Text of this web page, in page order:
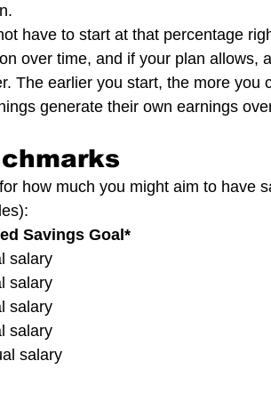
have to start at that percentage
over time, and if your plan allows,
The earlier you start, the more you
generate their own earnings
how much you might aim to have
Savings Goal*
salary
salary
salary
salary
salary